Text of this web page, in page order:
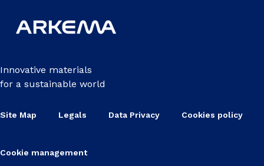
Innovative materials
for a sustainable world
Site Map Legals Data Privacy Cookies policy
Cookie management